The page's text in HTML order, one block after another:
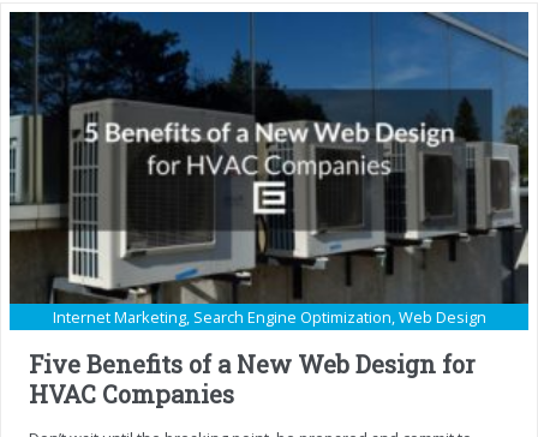
Internet Marketing, Search Engine Optimization,Web Design
Five Benefits of a New Web Design for
HVAC Companies